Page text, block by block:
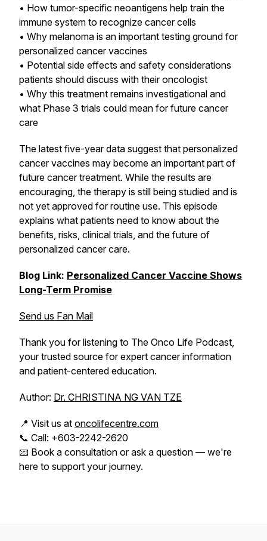
• How tumor-specific neoantigens help train the
immune system to recognize cancer cells
• Why melanoma is an important testing ground for
personalized cancer vaccines
• Potential side effects and safety considerations
patients should discuss with their oncologist
• Why this treatment remains investigational and
what Phase 3 trials could mean for future cancer
care
The latest five-year data suggest that personalized
cancer vaccines may become an important part of
future cancer treatment. While the results are
encouraging, the therapy is still being studied and is
not yet approved for routine use. This episode
explains what patients need to know about the
benefits, risks, clinical trials, and the future of
personalized cancer care.
Blog Link: Personalized Cancer Vaccine Shows
Long-Term Promise
Send us Fan Mail
Thank you for listening to The Onco Life Podcast,
your trusted source for expert cancer information
and patient-centered education.
Author: Dr. CHRISTINA NG VAN TZE
📍 Visit us at oncolifecentre.com
📞 Call: +603-2242-2620
📧 Book a consultation or ask a question — we're
here to support your journey.